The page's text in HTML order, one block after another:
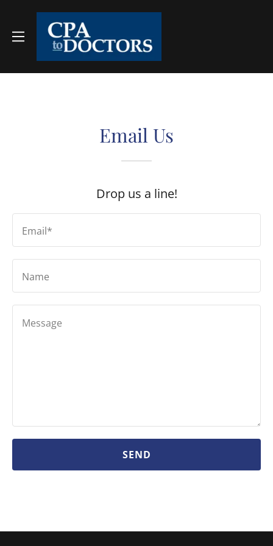
Email Us
Drop us a line!
Email*
Name
SEND